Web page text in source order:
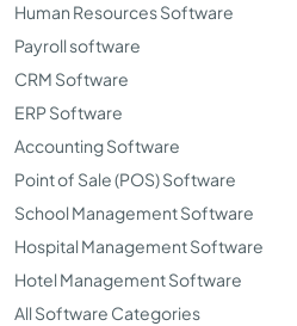
Human Resources Software
Payroll software
CRM Software
ERP Software
Accounting Software
Point of Sale (POS) Software
School Management Software
Hospital Management Software
Hotel Management Software
All Software Categories